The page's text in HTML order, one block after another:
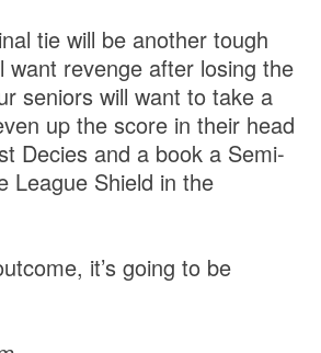
tie will be another tough
want revenge after losing the
seniors will want to take a
up the score in their head
Decies and a book a Semi-
League Shield in the
it’s going to be